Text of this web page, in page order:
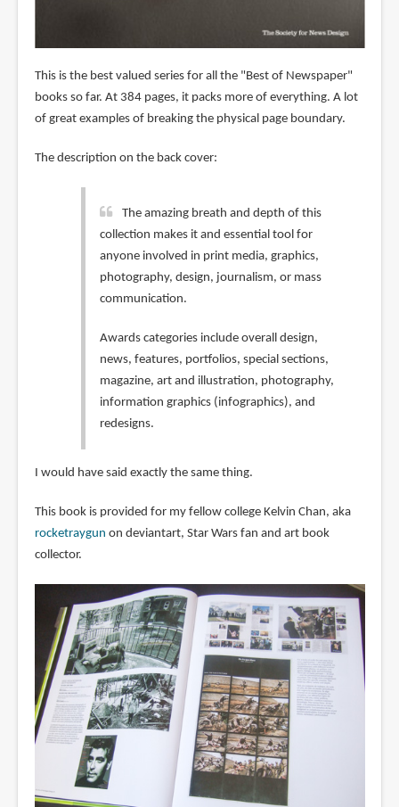
This is the best valued series for all the "Best of Newspaper"
books so far. At 384 pages, it packs more of everything. A lot
of great examples of breaking the physical page boundary.
The description on the back cover:
The amazing breath and depth of this
collection makes it and essential tool for
anyone involved in print media, graphics,
photography, design, journalism, or mass
communication.
Awards categories include overall design,
news, features, portfolios, special sections,
magazine, art and illustration, photography,
information graphics (infographics), and
redesigns.
I would have said exactly the same thing.
This book is provided for my fellow college Kelvin Chan, aka
rocketraygun on deviantart, Star Wars fan and art book
collector.